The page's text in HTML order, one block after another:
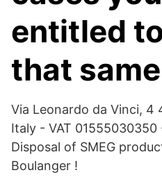
entitled
that
Via Leonardo da Vinci, 4
Italy - VAT
Disposal of SMEG
Boulanger !